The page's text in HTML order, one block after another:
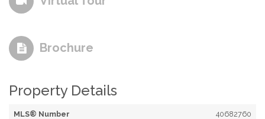
Brochure
Property Details
MLS® Number 40682760